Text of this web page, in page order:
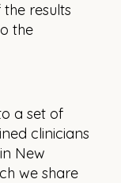
results
the
a set of
clinicians
New
we share